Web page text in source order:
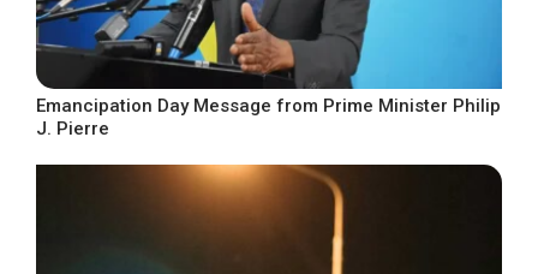
Emancipation Day Message from Prime Minister Philip
J. Pierre